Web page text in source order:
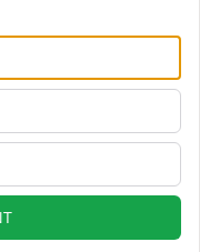
Upto 7X
Upto 5X